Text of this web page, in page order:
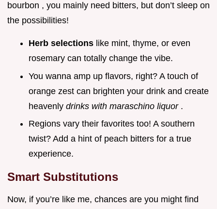
bourbon , you mainly need bitters, but don’t sleep on
the possibilities!
Herb selections like mint, thyme, or even
rosemary can totally change the vibe.
You wanna amp up flavors, right? A touch of
orange zest can brighten your drink and create
heavenly drinks with maraschino liquor .
Regions vary their favorites too! A southern
twist? Add a hint of peach bitters for a true
experience.
Smart Substitutions
Now, if you’re like me, chances are you might find